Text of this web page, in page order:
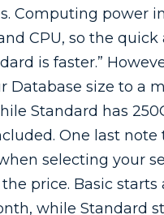
Computing power
CPU, so the quick
is faster.”
Database size to a
Standard has
One last note
selecting your
price. Basic starts
while Standard